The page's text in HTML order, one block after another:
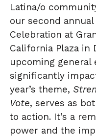
Latina/o
our second
Celebration at
California Plaza in
upcoming general
significantly
year’s theme,
Vote, serves as
to action. It’s a
power and the